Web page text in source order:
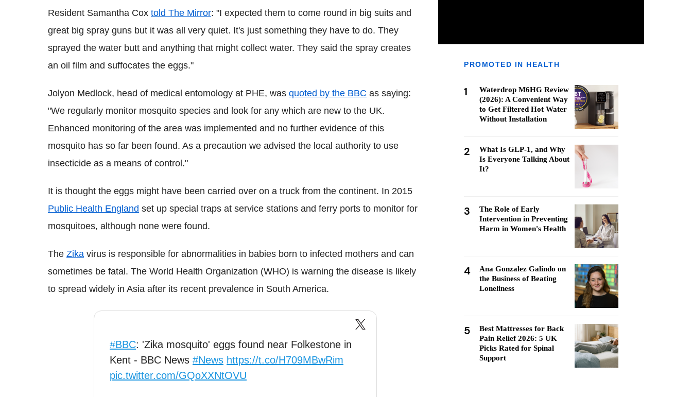
Resident Samantha Cox told The Mirror: "I expected them to come round in big suits and
great big spray guns but it was all very quiet. It's just something they have to do. They
sprayed the water butt and anything that might collect water. They said the spray creates
an oil film and suffocates the eggs."
Jolyon Medlock, head of medical entomology at PHE, was quoted by the BBC as saying:
"We regularly monitor mosquito species and look for any which are new to the UK.
Enhanced monitoring of the area was implemented and no further evidence of this
mosquito has so far been found. As a precaution we advised the local authority to use
insecticide as a means of control."
It is thought the eggs might have been carried over on a truck from the continent. In 2015
Public Health England set up special traps at service stations and ferry ports to monitor for
mosquitoes, although none were found.
The Zika virus is responsible for abnormalities in babies born to infected mothers and can
sometimes be fatal. The World Health Organization (WHO) is warning the disease is likely
to spread widely in Asia after its recent prevalence in South America.
#BBC: 'Zika mosquito' eggs found near Folkestone in
Kent - BBC News #News https://t.co/H709MBwRim
pic.twitter.com/GQoXXNtOVU
PROMOTED IN HEALTH
1
Waterdrop M6HG Review
(2026): A Convenient Way
to Get Filtered Hot Water
Without Installation
2
What Is GLP-1, and Why
Is Everyone Talking About
It?
3
The Role of Early
Intervention in Preventing
Harm in Women's Health
4
Ana Gonzalez Galindo on
the Business of Beating
Loneliness
5
Best Mattresses for Back
Pain Relief 2026: 5 UK
Picks Rated for Spinal
Support